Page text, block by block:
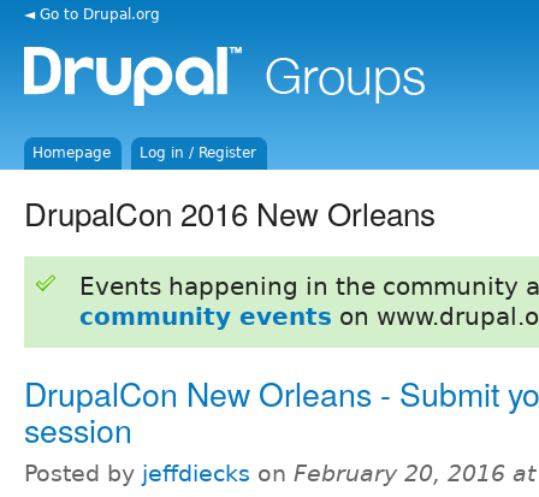
◄ Go to Drupal.org
Homepage Log in / Register
DrupalCon 2016 New Orleans
Events happening in the community
community events on
DrupalCon New Orleans - Submit
session
Posted by jeffdiecks on February 20, 2016